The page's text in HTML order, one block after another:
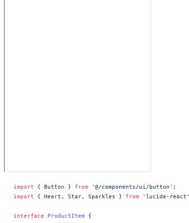
import { Button } from '@/components/ui/button' ;
import { Heart, Star, Sparkles } from 'lucide-react'
interface ProductItem {